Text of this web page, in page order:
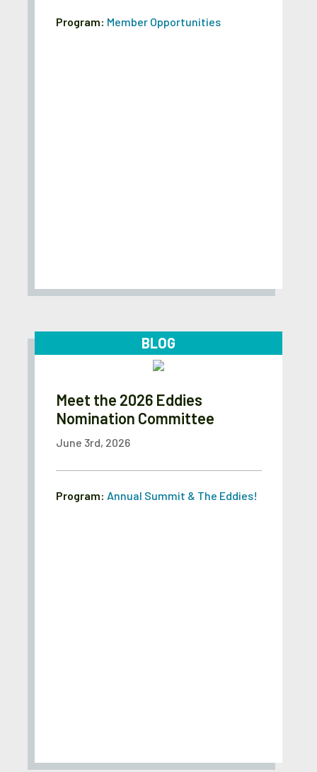
Program: Member Opportunities
BLOG
Meet the 2026 Eddies
Nomination Committee
June 3rd, 2026
Program: Annual Summit & The Eddies!